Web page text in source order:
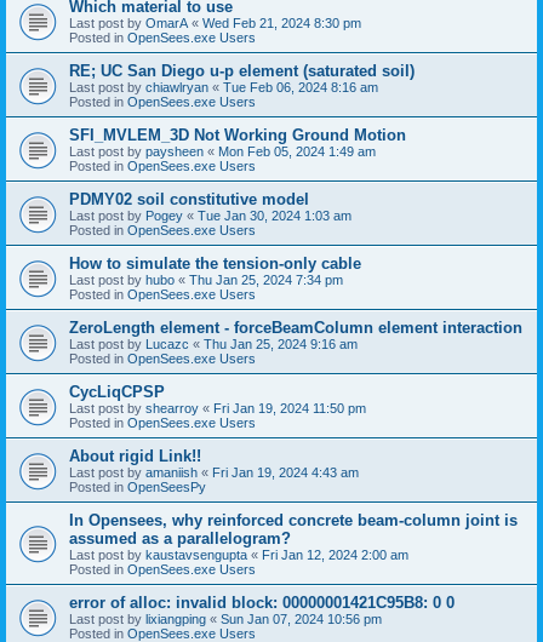
Which material to use
Last post by OmarA « Wed Feb 21, 2024 8:30 pm
Posted in OpenSees.exe Users
RE; UC San Diego u-p element (saturated soil)
Last post by chiawlryan « Tue Feb 06, 2024 8:16 am
Posted in OpenSees.exe Users
SFI_MVLEM_3D Not Working Ground Motion
Last post by paysheen « Mon Feb 05, 2024 1:49 am
Posted in OpenSees.exe Users
PDMY02 soil constitutive model
Last post by Pogey « Tue Jan 30, 2024 1:03 am
Posted in OpenSees.exe Users
How to simulate the tension-only cable
Last post by hubo « Thu Jan 25, 2024 7:34 pm
Posted in OpenSees.exe Users
ZeroLength element - forceBeamColumn element interaction
Last post by Lucazc « Thu Jan 25, 2024 9:16 am
Posted in OpenSees.exe Users
CycLiqCPSP
Last post by shearroy « Fri Jan 19, 2024 11:50 pm
Posted in OpenSees.exe Users
About rigid Link!!
Last post by amaniish « Fri Jan 19, 2024 4:43 am
Posted in OpenSeesPy
In Opensees, why reinforced concrete beam-column joint is
assumed as a parallelogram?
Last post by kaustavsengupta « Fri Jan 12, 2024 2:00 am
Posted in OpenSees.exe Users
error of alloc: invalid block: 00000001421C95B8: 0 0
Last post by lixiangping « Sun Jan 07, 2024 10:56 pm
Posted in OpenSees.exe Users